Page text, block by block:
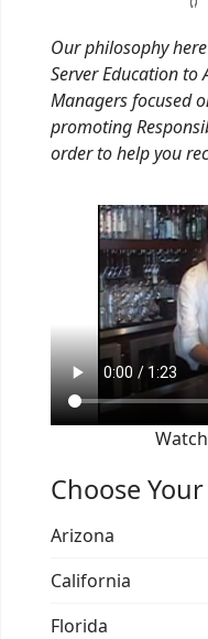
Our philosophy
Server Education to
Managers focused
promoting
order to help you
Choose
Arizona
California
Florida